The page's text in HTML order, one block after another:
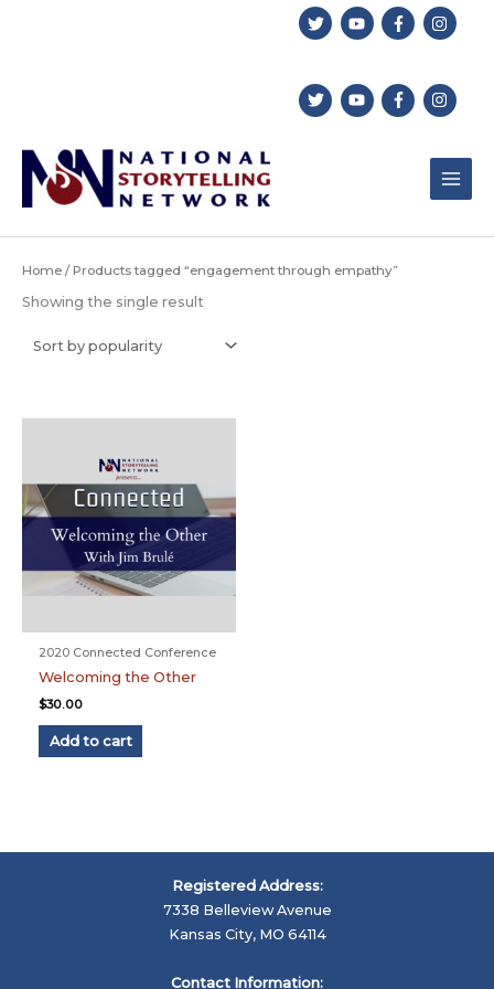
Home / Products tagged “engagement through empathy”
Showing the single result
2020 Connected Conference
Welcoming the Other
$30.00
Add to cart
Registered Address:
7338 Belleview Avenue
Kansas City, MO 64114
Contact Information: